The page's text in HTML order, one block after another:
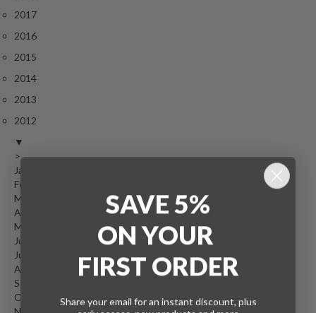
2017
2016
2015
2014
2013
2012
▼
>
Jan
Feb
Mar
Apr
May
Jun
Jul
Aug
Sep
Oct
Posts
SAVE 5%
ONYOUR
FIRST ORDER
Share your email for an instant discount, plus